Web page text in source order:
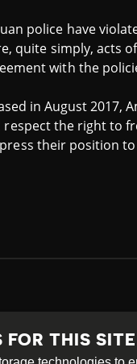
police have
quite simply, acts
with the
in August 2017,
the right to
their position
Commons Attribution-
THIS SITE